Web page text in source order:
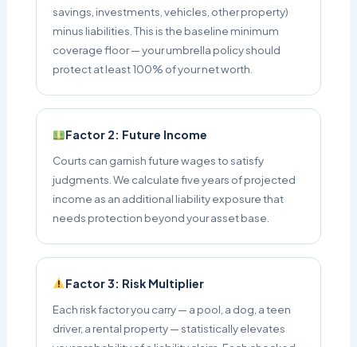
savings, investments, vehicles, other property)
minus liabilities. This is the baseline minimum
coverage floor — your umbrella policy should
protect at least 100% of your net worth.
Factor 2: Future Income
Courts can garnish future wages to satisfy
judgments. We calculate five years of projected
income as an additional liability exposure that
needs protection beyond your asset base.
Factor 3: Risk Multiplier
Each risk factor you carry — a pool, a dog, a teen
driver, a rental property — statistically elevates